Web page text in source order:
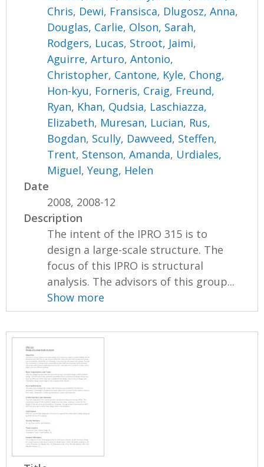
Chris, Dewi, Fransisca, Dlugosz, Anna,
Douglas, Carlie, Olson, Sarah,
Rodgers, Lucas, Stroot, Jaimi,
Aguirre, Arturo,Antonio,
Christopher, Cantone, Kyle, Chong,
Hon-kyu, Forneris, Craig, Freund,
Ryan, Khan, Qudsia, Laschiazza,
Elizabeth, Muresan, Lucian, Rus,
Bogdan, Scully, Dawveed, Steffen,
Trent, Stenson, Amanda, Urdiales,
Miguel,Yeung, Helen
Date
2008, 2008-12
Description
The intent of the IPRO 315 is to
design a large-scale structure. The
focus of this IPRO is structural
analysis. The advisors of this group...
Show more